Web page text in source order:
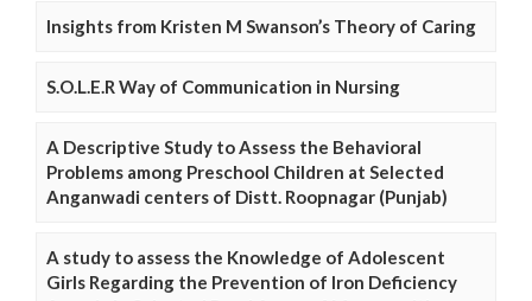
Insights from Kristen M Swanson’s Theory of Caring
S.O.L.E.R Way of Communication in Nursing
A Descriptive Study to Assess the Behavioral
Problems among Preschool Children at Selected
Anganwadi centers of Distt. Roopnagar (Punjab)
A study to assess the Knowledge of Adolescent
Girls Regarding the Prevention of Iron Deficiency